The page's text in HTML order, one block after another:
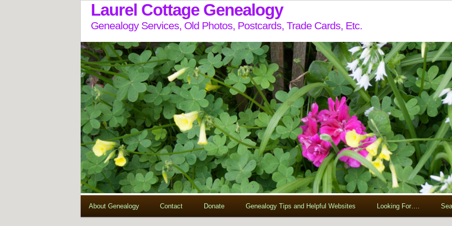
Laurel Cottage Genealogy
Genealogy Services, Old Photos, Postcards, Trade Cards, Etc.
About Genealogy Contact Donate Genealogy Tips and Helpful Websites Looking For….